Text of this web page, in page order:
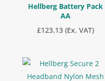
Hellberg Battery Pack
AA
£123.13 (Ex. VAT)